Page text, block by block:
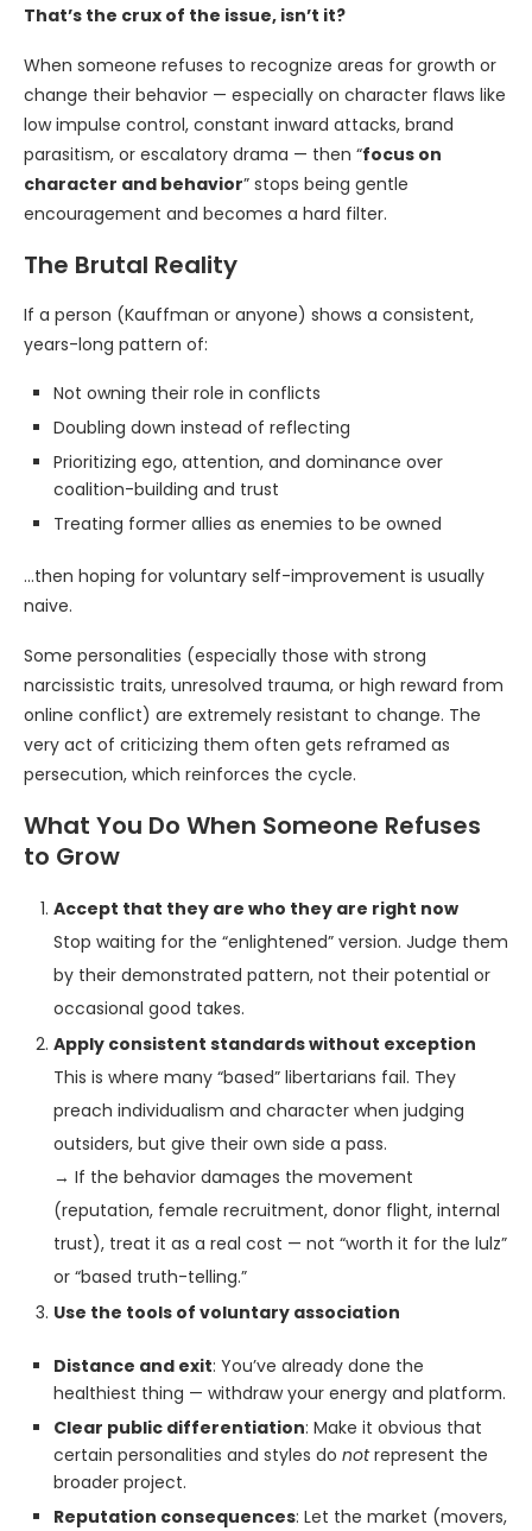
That’s the crux of the issue, isn’t it?
When someone refuses to recognize areas for growth or
change their behavior — especially on character flaws like
low impulse control, constant inward attacks, brand
parasitism, or escalatory drama — then “focus on
character and behavior” stops being gentle
encouragement and becomes a hard filter.
The Brutal Reality
If a person (Kauffman or anyone) shows a consistent,
years-long pattern of:
Not owning their role in conflicts
Doubling down instead of reflecting
Prioritizing ego, attention, and dominance over
coalition-building and trust
Treating former allies as enemies to be owned
…then hoping for voluntary self-improvement is usually
naive.
Some personalities (especially those with strong
narcissistic traits, unresolved trauma, or high reward from
online conflict) are extremely resistant to change. The
very act of criticizing them often gets reframed as
persecution, which reinforces the cycle.
What You Do When Someone Refuses
to Grow
Accept that they are who they are right now
Stop waiting for the “enlightened” version. Judge them
by their demonstrated pattern, not their potential or
occasional good takes.
Apply consistent standards without exception
This is where many “based” libertarians fail. They
preach individualism and character when judging
outsiders, but give their own side a pass.
→ If the behavior damages the movement
(reputation, female recruitment, donor flight, internal
trust), treat it as a real cost — not “worth it for the lulz”
or “based truth-telling.”
Use the tools of voluntary association
Distance and exit: You’ve already done the
healthiest thing — withdraw your energy and platform.
Clear public differentiation: Make it obvious that
certain personalities and styles do notrepresent the
broader project.
Reputation consequences: Let the market (movers,